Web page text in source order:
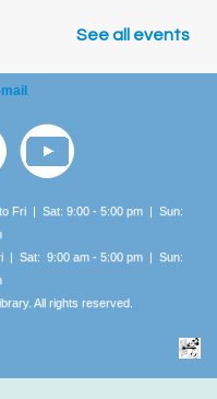
See all events
mail
Fri | Sat: 9:00 - 5:00 pm | Sun:
| Sat: 9:00 am - 5:00 pm | Sun:
All rights reserved.